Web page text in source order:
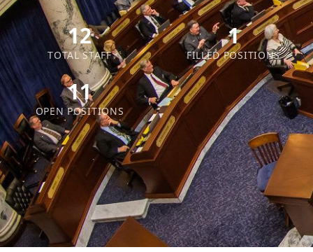
12
TOTAL STAFF
1
FILLED POSITIONS
11
OPEN POSITIONS